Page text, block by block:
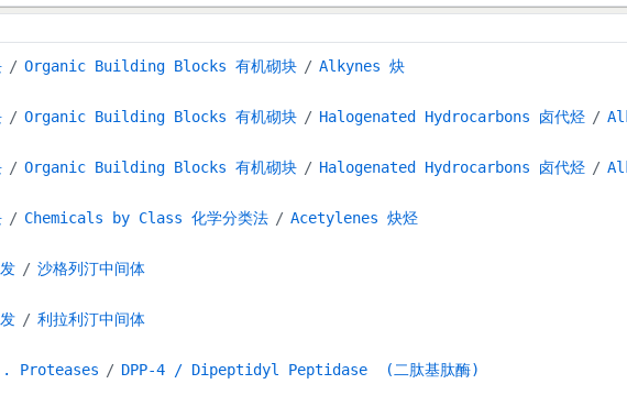
Organic Building Blocks 有机砌块 Alkynes 炔
Organic Building Blocks 有机砌块 Halogenated Hydrocarbons 卤代烃
Organic Building Blocks 有机砌块 Halogenated Hydrocarbons 卤代烃
Chemicals by Class 化学分类法 Acetylenes 炔烃
沙格列汀中间体
利拉利汀中间体
Proteases DPP-4 / Dipeptidyl Peptidase (二肽基肽酶)